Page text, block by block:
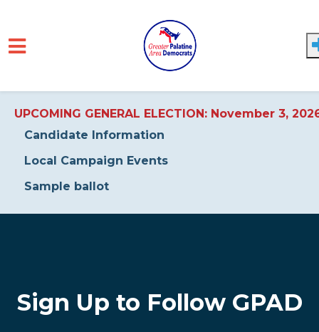
UPCOMING GENERAL ELECTION: November 3,
Candidate Information
Local Campaign Events
Sample ballot
Sign Up to Follow GPAD